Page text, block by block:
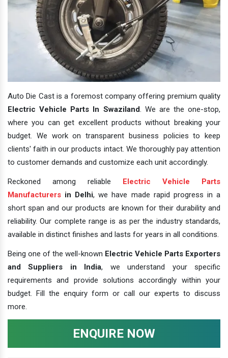
Auto Die Cast is a foremost company offering premium quality
Electric Vehicle Parts In Swaziland. We are the one-stop,
where you can get excellent products without breaking your
budget. We work on transparent business policies to keep
clients' faith in our products intact. We thoroughly pay attention
to customer demands and customize each unit accordingly.
Reckoned among reliable Electric Vehicle Parts
Manufacturers in Delhi, we have made rapid progress in a
short span and our products are known for their durability and
reliability. Our complete range is as per the industry standards,
available in distinct finishes and lasts for years in all conditions.
Being one of the well-known Electric Vehicle Parts Exporters
and Suppliers in India, we understand your specific
requirements and provide solutions accordingly within your
budget. Fill the enquiry form or call our experts to discuss
more.
ENQUIRE NOW